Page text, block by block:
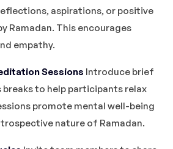
aspirations, or positive
Ramadan. This encourages
empathy.
Sessions Introduce brief
to help participants relax
promote mental well-being
nature of Ramadan.